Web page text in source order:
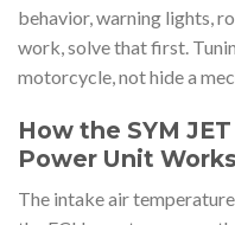
behavior, warning lights,
work, solve that first.
motorcycle, not hide a
How the SYM
Power Unit Works
The intake air